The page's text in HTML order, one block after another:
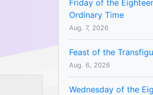
Friday of the
Ordinary Time
Aug. 7, 2026
Feast of the
Aug. 6, 2026
Wednesday of the